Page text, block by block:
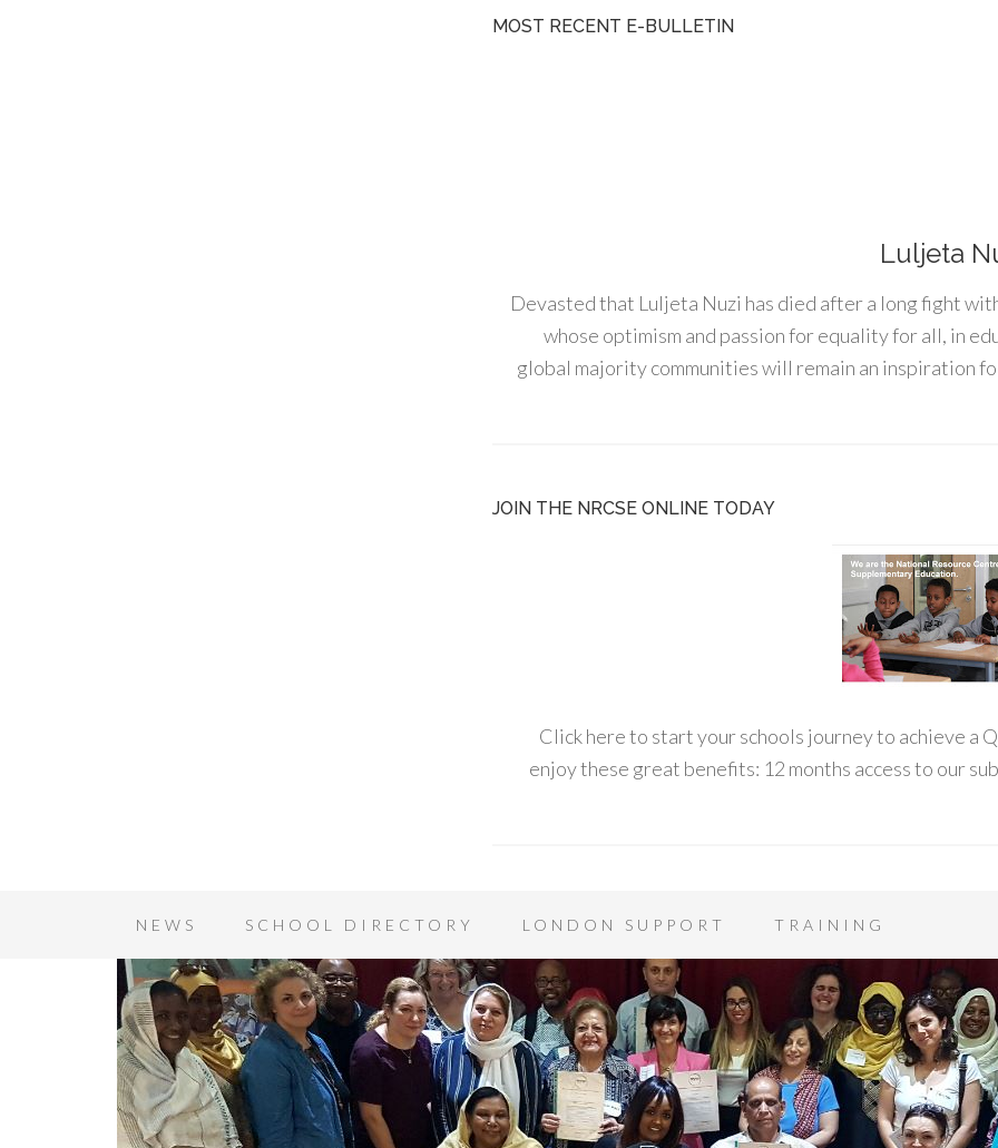
MOST RECENT E-BULLETIN
Luljeta
Devasted that Luljeta Nuzi has died after a long fight
whose optimism and passion for equality for all, in
global majority communities will remain an inspiration
JOIN THE NRCSE ONLINE TODAY
Click here to start your schools journey to achieve a
enjoy these great benefits: 12 months access to our
NEWS SCHOOL DIRECTORY LONDON SUPPORT TRAINING